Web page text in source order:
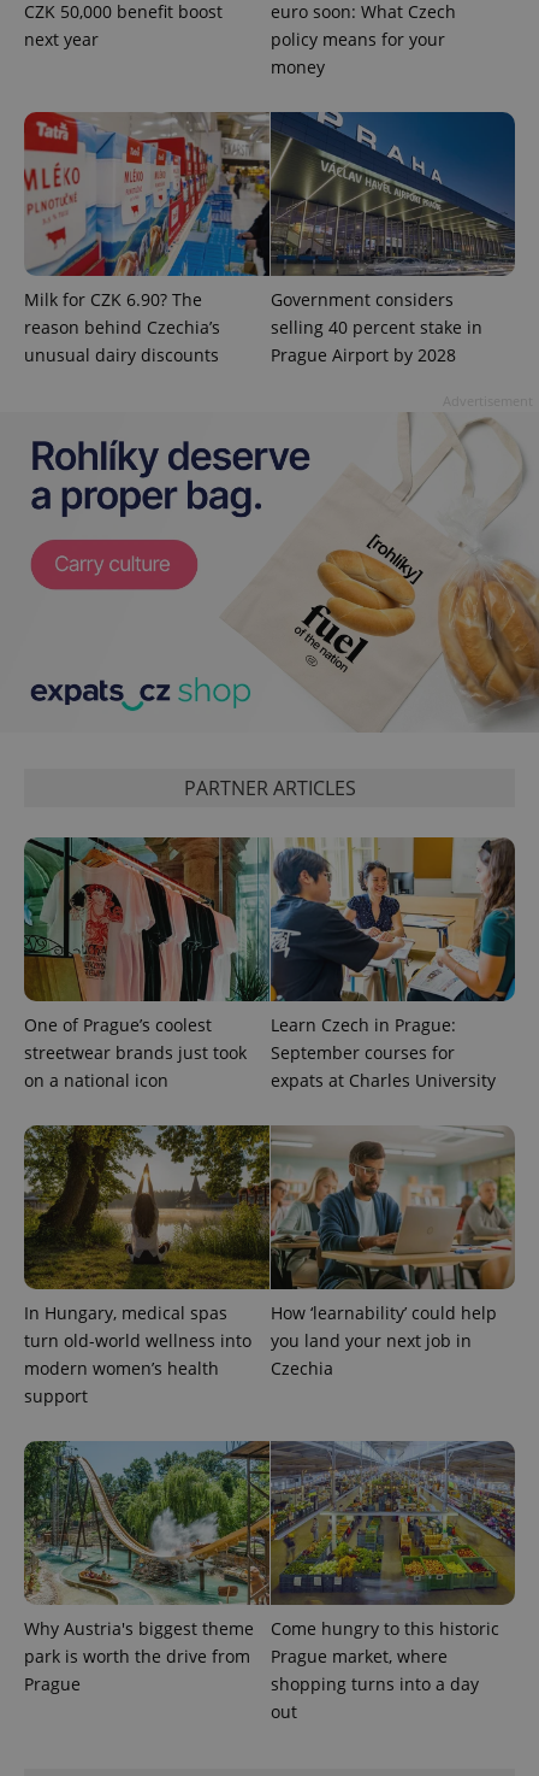
CZK 50,000 benefit boost
next year
euro soon: What Czech
policy means for your
money
Milk for CZK 6.90? The
reason behind Czechia’s
unusual dairy discounts
Government considers
selling 40 percent stake in
Prague Airport by 2028
PARTNER ARTICLES
One of Prague’s coolest
streetwear brands just took
on a national icon
Learn Czech in Prague:
September courses for
expats at Charles University
In Hungary, medical spas
turn old-world wellness into
modern women’s health
support
How ‘learnability’ could help
you land your next job in
Czechia
Why Austria's biggest theme
park is worth the drive from
Prague
Come hungry to this historic
Prague market, where
shopping turns into a day
out
Google's
commonly
This cookie
unique
users by
assigning a
randomly
generated
number as
a client
identifier. It
is included
page
request in
a site and
visitor,
campaign
data for
the sites
_ga_LSHBD1S1X4
1 year 1
month
This cookie
is used by
Google
Analytics to
persist
session
state.
third party
advertisers